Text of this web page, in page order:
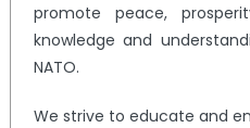
promote peace,
knowledge and
NATO.
We strive to educate and